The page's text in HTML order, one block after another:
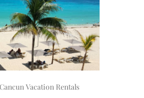
Vacation Rentals